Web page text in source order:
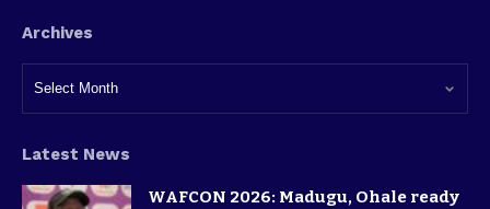
Archives
Latest News
WAFCON 2026: Madugu, Ohale ready